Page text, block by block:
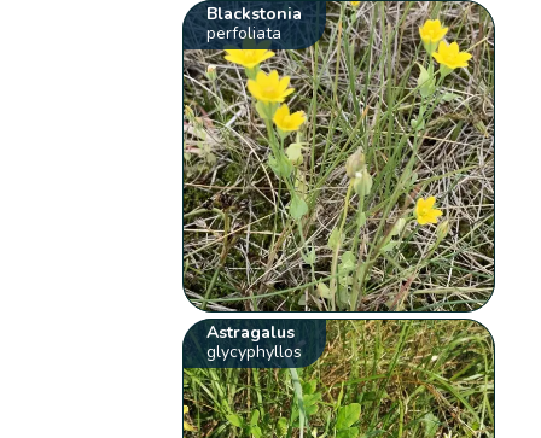
Blackstonia
perfoliata
Astragalus
glycyphyllos